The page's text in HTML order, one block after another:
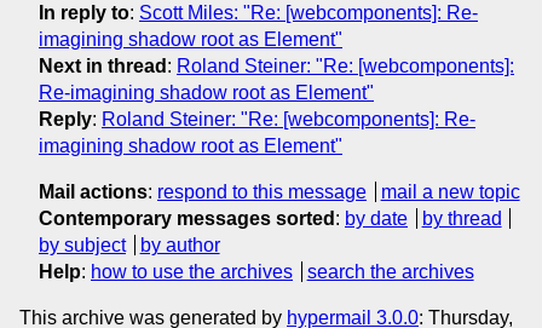
In reply to: Scott Miles: "Re: [webcomponents]: Re-
imagining shadow root as Element"
Next in thread : Roland Steiner: "Re: [webcomponents]:
Re-imagining shadow root as Element"
Reply: Roland Steiner: "Re: [webcomponents]: Re-
imagining shadow root as Element"
Mail actions: respond to this message
mail a new topic
Contemporary messages sorted : by date
by thread
by subject
by author
Help: how to use the archives search the archives
This archive was generated by hypermail 3.0.0: Thursday,